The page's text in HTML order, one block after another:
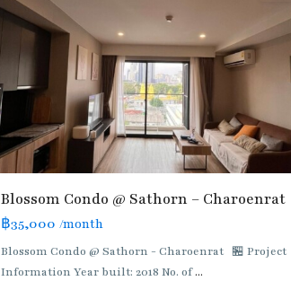
Blossom Condo @ Sathorn – Charoenrat
฿35,000 /month
Blossom Condo @ Sathorn - Charoenrat 🏪 Project
Information Year built: 2018 No. of...